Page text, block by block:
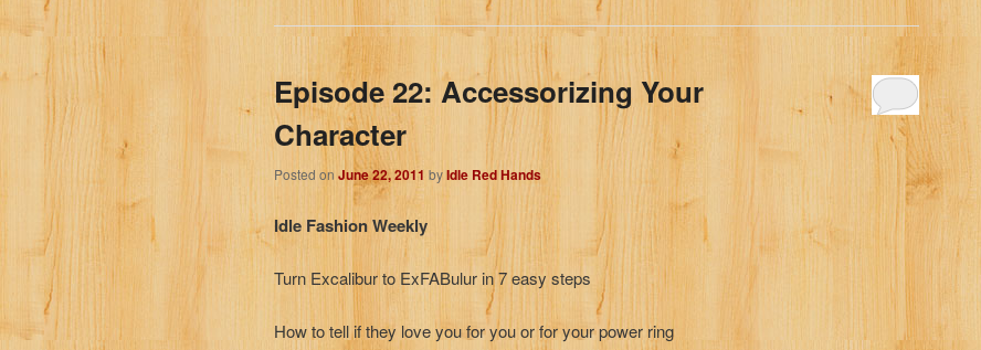
Episode 22: Accessorizing Your
Character
Posted on June 22, 2011 byIdle Red Hands
Idle Fashion Weekly
Turn Excalibur to ExFABulur in 7 easy steps
How to tell if they love you for you or for your power ring